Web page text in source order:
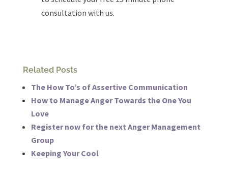
consultation with us.
Related Posts
The How To’s of Assertive Communication
How to Manage Anger Towards the One You
Love
Register now for the next Anger Management
Group
Keeping Your Cool